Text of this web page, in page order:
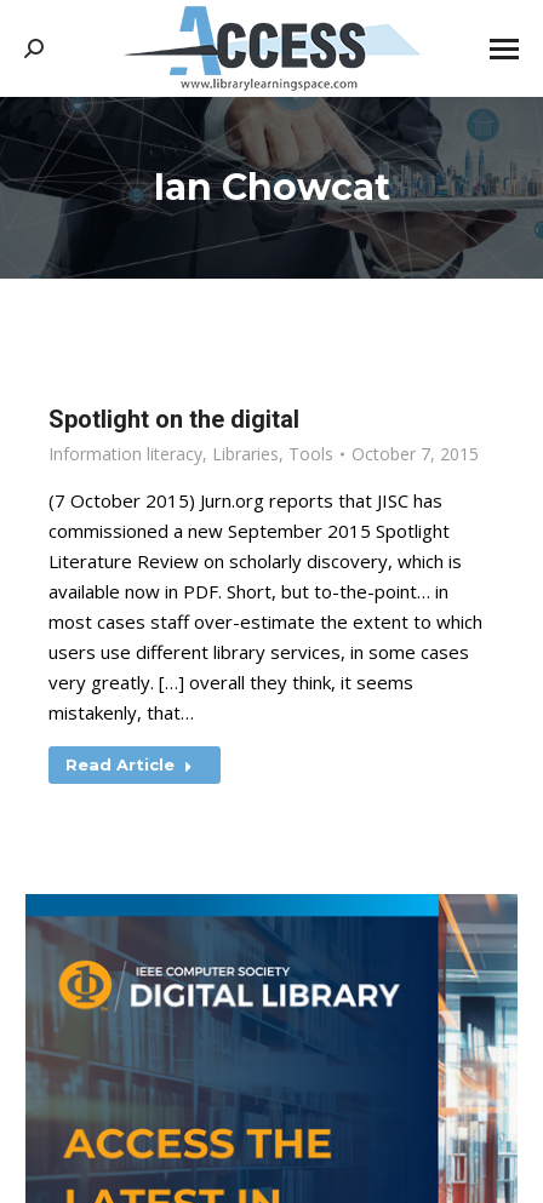
Search:
Ian Chowcat
You are here:
Spotlight on the digital
Information literacy, Libraries, Tools October 7, 2015
(7 October 2015) Jurn.org reports that JISC has
commissioned a new September 2015 Spotlight
Literature Review on scholarly discovery, which is
available now in PDF. Short, but to-the-point… in
most cases staff over-estimate the extent to which
users use different library services, in some cases
very greatly. […] overall they think, it seems
mistakenly, that…
Read Article